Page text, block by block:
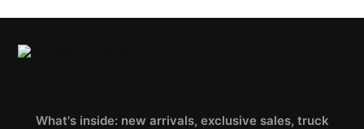
What's inside: new arrivals, exclusive sales, truck